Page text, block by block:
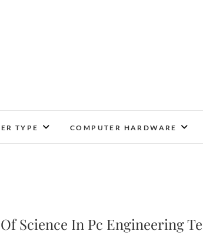
TYPE COMPUTER HARDWARE
Science In Pc Engineering